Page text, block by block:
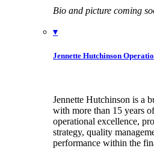
Bio and picture coming
▾
Jennette Hutchinson
Jennette Hutchinson is a
with more than 15 years
operational excellence,
strategy, quality
performance within the